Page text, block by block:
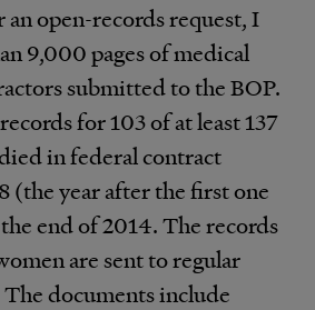
open-records request, I
9,000 pages of medical
submitted to the BOP.
for 103 of at least 137
in federal contract
(the year after the first one
end of 2014. The records
are sent to regular
documents include